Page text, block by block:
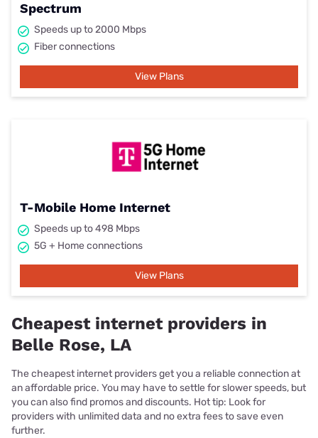
Spectrum
Speeds up to 2000 Mbps
Fiber connections
View Plans
T-Mobile Home Internet
Speeds up to 498 Mbps
5G + Home connections
View Plans
Cheapest internet providers in
Belle Rose, LA
The cheapest internet providers get you a reliable connection at
an affordable price. You may have to settle for slower speeds, but
you can also find promos and discounts. Hot tip: Look for
providers with unlimited data and no extra fees to save even
further.